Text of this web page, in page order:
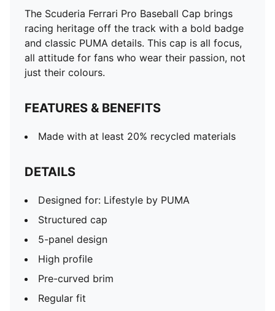
The Scuderia Ferrari Pro Baseball Cap brings
racing heritage off the track with a bold badge
and classic PUMA details. This cap is all focus,
all attitude for fans who wear their passion, not
just their colours.
FEATURES & BENEFITS
Made with at least 20% recycled materials
DETAILS
Designed for: Lifestyle by PUMA
Structured cap
5-panel design
High profile
Pre-curved brim
Regular fit